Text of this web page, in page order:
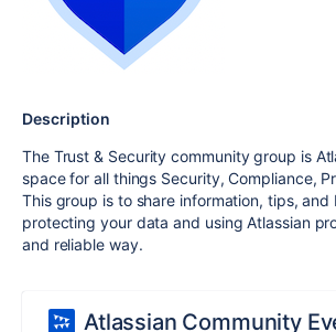
Description
The Trust & Security community group is
space for all things Security, Compliance,
This group is to share information, tips,
protecting your data and using Atlassian
and reliable way.
Atlassian Community